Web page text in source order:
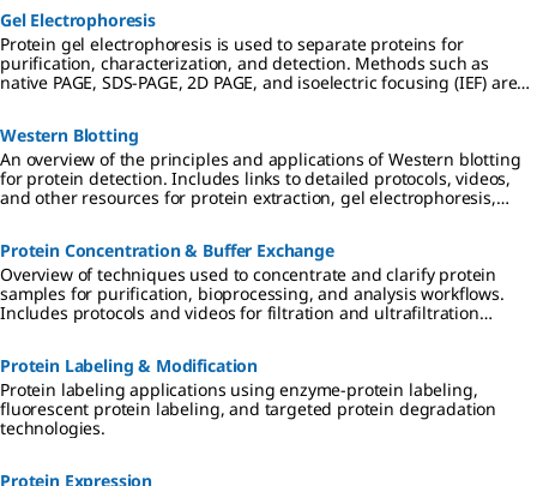
Gel Electrophoresis
Protein gel electrophoresis is used to separate proteins for
purification, characterization, and detection. Methods such as
native PAGE, SDS-PAGE, 2D PAGE, and isoelectric focusing (IEF) are
Western Blotting
An overview of the principles and applications of Western blotting
for protein detection. Includes links to detailed protocols, videos,
and other resources for protein extraction, gel electrophoresis,
methods.
Protein Concentration & Buffer Exchange
Overview of techniques used to concentrate and clarify protein
samples for purification, bioprocessing, and analysis workflows.
Includes protocols and videos for filtration and ultrafiltration
methods.
Protein Labeling & Modification
Protein labeling applications using enzyme-protein labeling,
fluorescent protein labeling, and targeted protein degradation
technologies.
Protein Expression